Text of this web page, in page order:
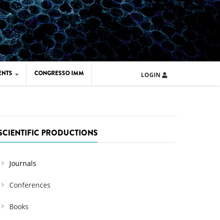
CONGRESSO IMM LOGIN
PRODUCTIONS
Journals
Conferences
Books